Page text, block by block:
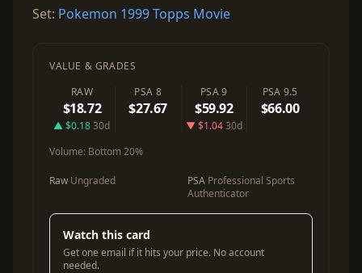
Set: Pokemon 1999 Topps Movie
VALUE & GRADES
RAW
$18.72
▲ $0.1830d
PSA 8
$27.67
PSA 9
$59.92
▼ $1.0430d
PSA 9.5
$66.00
Volume: Bottom 20%
Raw Ungraded PSA Professional Sports
Authenticator
Watch this card
Get one email if it hits your price. No account
needed.